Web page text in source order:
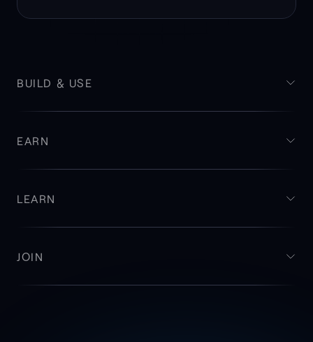
BUILD & USE
EARN
LEARN
JOIN